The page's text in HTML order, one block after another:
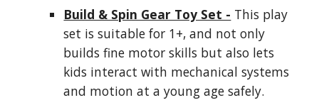
Build & Spin Gear Toy Set - This play
set is suitable for 1+, and not only
builds fine motor skills but also lets
kids interact with mechanical systems
and motion at a young age safely.